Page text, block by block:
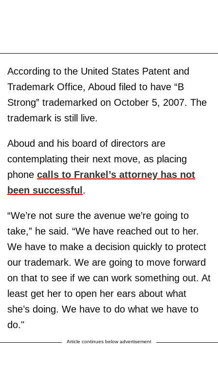
According to the United States Patent and
Trademark Office, Aboud filed to have “B
Strong” trademarked on October 5, 2007. The
trademark is still live.
Aboud and his board of directors are
contemplating their next move, as placing
phone calls to Frankel’s attorney has not
been successful .
“We’re not sure the avenue we’re going to
take,” he said. “We have reached out to her.
We have to make a decision quickly to protect
our trademark. We are going to move forward
on that to see if we can work something out. At
least get her to open her ears about what
she’s doing. We have to do what we have to
do."
Article continues below advertisement